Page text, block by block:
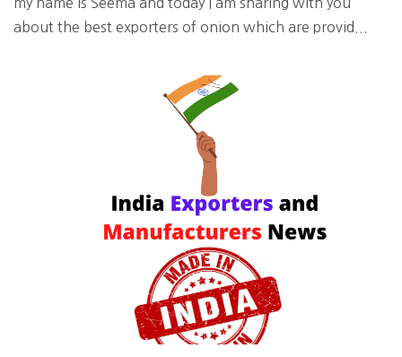
about the best exporters of onion which are provid...